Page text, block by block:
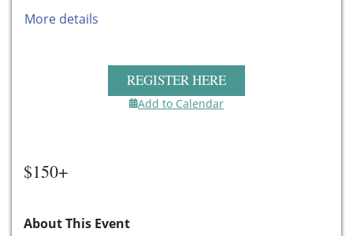
More details
REGISTER HERE
Add to Calendar
$150+
About This Event